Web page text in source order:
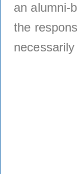
an alumni-
the